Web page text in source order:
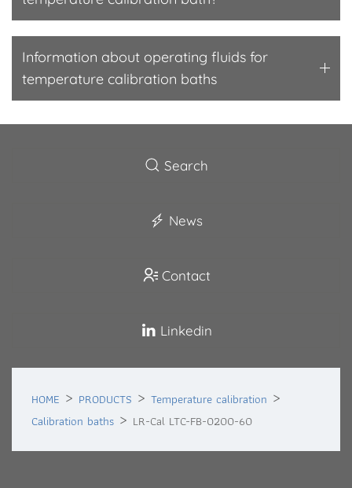
Information about operating fluids for
temperature calibration baths
Search
News
Contact
Linkedin
HOME PRODUCTS
Temperature calibration
Calibration baths
LR-Cal LTC-FB-0200-60